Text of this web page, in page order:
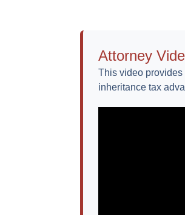
Attorney
This video
inheritance tax